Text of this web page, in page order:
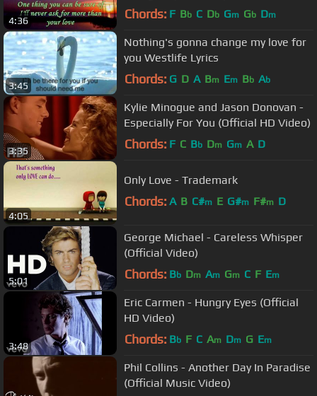
4:36 Chords: F Bb C Db Gm Gb Dm
3:45
Nothing's gonna change my love for
you Westlife Lyrics
Chords: G D A Bm Em Bb Ab
3:35
Kylie Minogue and Jason Donovan -
Especially For You (Official HD Video)
Chords: F C Bb Dm Gm A D
4:05
Only Love - Trademark
Chords: A B C#m E G#m F#m D
5:01
George Michael - Careless Whisper
(Official Video)
Chords: Bb Dm Am Gm C F Em
3:48
Eric Carmen - Hungry Eyes (Official
HD Video)
Chords: Bb F C Am Dm G Em
Phil Collins - Another Day In Paradise
(Official Music Video)